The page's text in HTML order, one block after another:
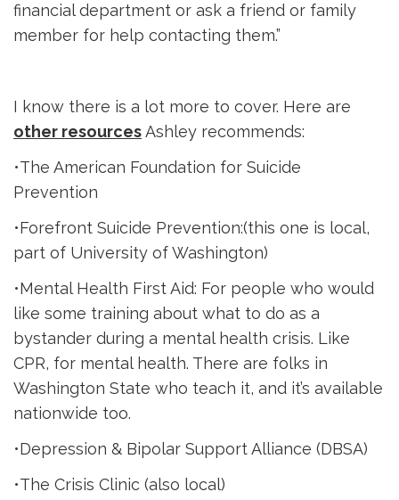
financial department or ask a friend or family
member for help contacting them.”
I know there is a lot more to cover. Here are
other resourcesAshley recommends:
•The American Foundation for Suicide
Prevention
•Forefront Suicide Prevention:(this one is local,
part of University of Washington)
•Mental Health First Aid: For people who would
like some training about what to do as a
bystander during a mental health crisis. Like
CPR, for mental health. There are folks in
Washington State who teach it, and it’s available
nationwide too.
•Depression & Bipolar Support Alliance (DBSA)
•The Crisis Clinic (also local)